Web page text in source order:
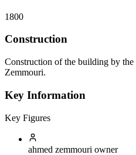
1800
Construction
Construction of the building by the
Zemmouri.
Key Information
Key Figures
ahmed zemmouri owner